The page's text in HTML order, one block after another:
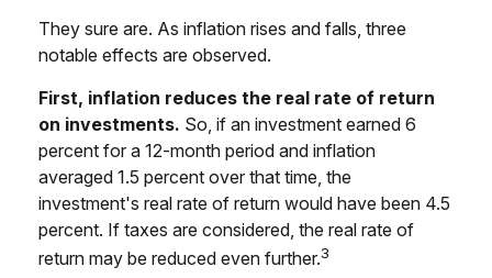
They sure are. As inflation rises and falls, three
notable effects are observed.
First, inflation reduces the real rate of return
on investments. So, if an investment earned 6
percent for a 12-month period and inflation
averaged 1.5 percent over that time, the
investment's real rate of return would have been 4.5
percent. If taxes are considered, the real rate of
return may be reduced even further.3